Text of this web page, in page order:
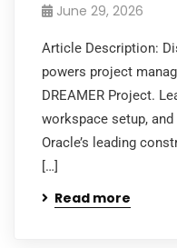
June 29, 2026
Article Description:
powers project
DREAMER Project.
workspace setup,
Oracle’s leading
[…]
Read more